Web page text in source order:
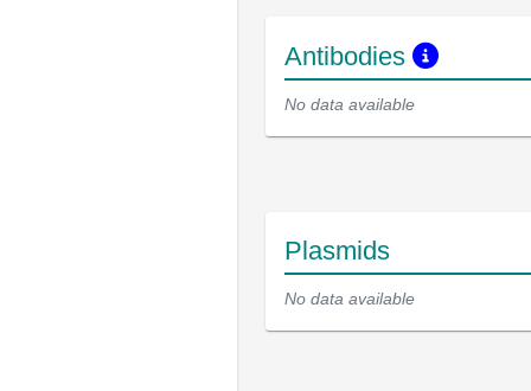
Antibodies
No data available
Plasmids
No data available